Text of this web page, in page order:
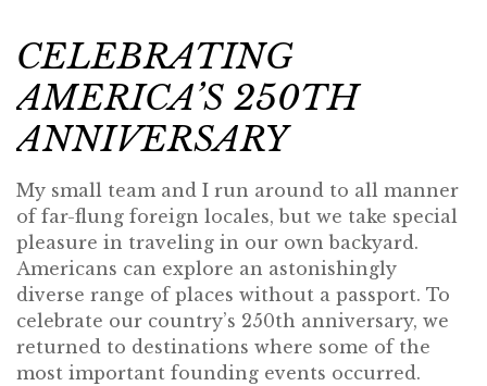
CELEBRATING
AMERICA’S 250TH
ANNIVERSARY
My small team and I run around to all manner
of far-flung foreign locales, but we take special
pleasure in traveling in our own backyard.
Americans can explore an astonishingly
diverse range of places without a passport. To
celebrate our country’s 250th anniversary, we
returned to destinations where some of the
most important founding events occurred.